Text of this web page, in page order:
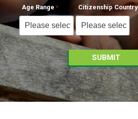
Age Range Citizenship Country